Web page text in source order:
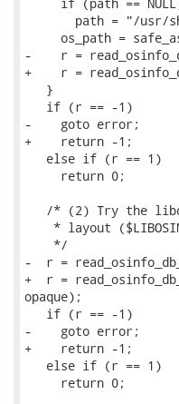
path = "/usr/
os_path =
-    r =
+    r =
   }
   if (r == -1)
-    goto error;
+    return -1;
   else if (r == 1)
     return 0;
/* (2) Try the
* layout
    */
-  r =
+  r =
opaque);
   if (r == -1)
-    goto error;
+    return -1;
   else if (r == 1)
     return 0;